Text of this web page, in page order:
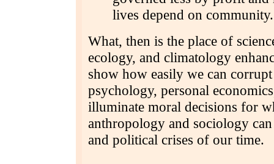
lives depend on community.
What, then is the place of
ecology, and climatology
show how easily we can
psychology, personal
illuminate moral decisions for
anthropology and sociology
and political crises of our time.